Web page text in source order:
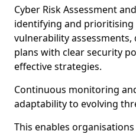
Cyber Risk Assessment
identifying and
vulnerability
plans with clear security
effective strategies.
Continuous monitoring
adaptability to evolving
This enables